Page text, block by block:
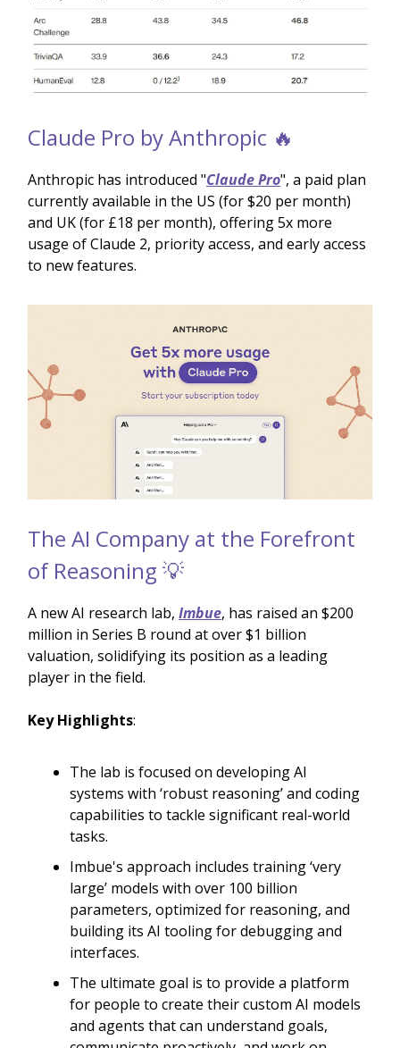
Claude Pro by Anthropic 🔥
Anthropic has introduced "Claude Pro", a paid plan
currently available in the US (for $20 per month)
and UK (for £18 per month), offering 5x more
usage of Claude 2, priority access, and early access
to new features.
The AI Company at the Forefront
of Reasoning 💡
A new AI research lab, Imbue, has raised an $200
million in Series B round at over $1 billion
valuation, solidifying its position as a leading
player in the field.
Key Highlights:
The lab is focused on developing AI
systems with ‘robust reasoning’ and coding
capabilities to tackle significant real-world
tasks.
Imbue's approach includes training ‘very
large’ models with over 100 billion
parameters, optimized for reasoning, and
building its AI tooling for debugging and
interfaces.
The ultimate goal is to provide a platform
for people to create their custom AI models
and agents that can understand goals,